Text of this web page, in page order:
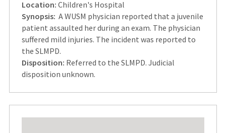
Location: Children's Hospital
Synopsis: A WUSM physician reported that a juvenile
patient assaulted her during an exam. The physician
suffered mild injuries. The incident was reported to
the SLMPD.
Disposition: Referred to the SLMPD. Judicial
disposition unknown.